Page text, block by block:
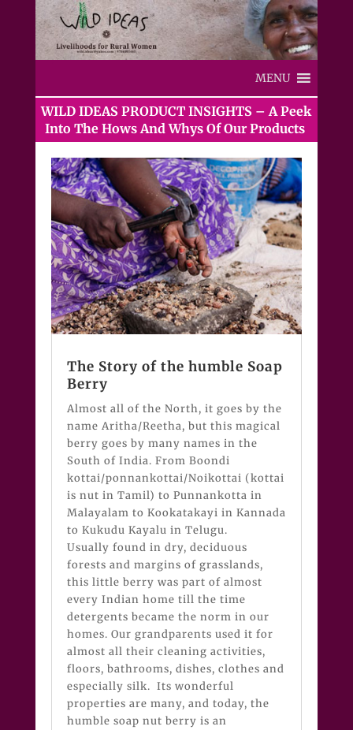
MENU
WILD IDEAS PRODUCT INSIGHTS – A Peek
Into The Hows And Whys Of Our Products
The Story of the humble Soap
Berry
Almost all of the North, it goes by the
name Aritha/Reetha, but this magical
berry goes by many names in the
South of India. From Boondi
kottai/ponnankottai/Noikottai (kottai
is nut in Tamil) to Punnankotta in
Malayalam to Kookatakayi in Kannada
to Kukudu Kayalu in Telugu.
Usually found in dry, deciduous
forests and margins of grasslands,
this little berry was part of almost
every Indian home till the time
detergents became the norm in our
homes. Our grandparents used it for
almost all their cleaning activities,
floors, bathrooms, dishes, clothes and
especially silk. Its wonderful
properties are many, and today, the
humble soap nut berry is an